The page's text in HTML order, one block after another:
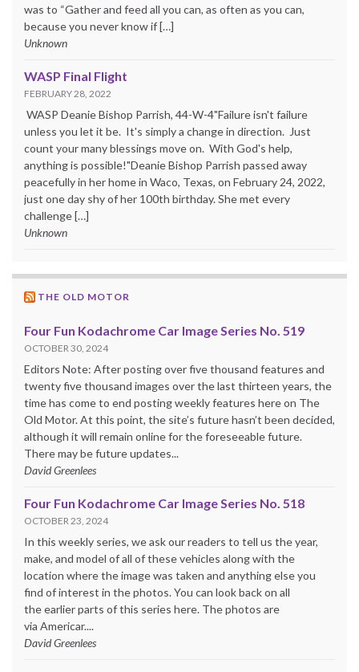
was to “Gather and feed all you can, as often as you can,
because you never know if […]
Unknown
WASP Final Flight
FEBRUARY 28, 2022
WASP Deanie Bishop Parrish, 44-W-4"Failure isn't failure
unless you let it be. It's simply a change in direction. Just
count your many blessings move on. With God's help,
anything is possible!"Deanie Bishop Parrish passed away
peacefully in her home in Waco, Texas, on February 24, 2022,
just one day shy of her 100th birthday. She met every
challenge […]
Unknown
THE OLD MOTOR
Four Fun Kodachrome Car Image Series No. 519
OCTOBER 30, 2024
Editors Note: After posting over five thousand features and
twenty five thousand images over the last thirteen years, the
time has come to end posting weekly features here on The
Old Motor. At this point, the site’s future hasn’t been decided,
although it will remain online for the foreseeable future.
There may be future updates...
David Greenlees
Four Fun Kodachrome Car Image Series No. 518
OCTOBER 23, 2024
In this weekly series, we ask our readers to tell us the year,
make, and model of all of these vehicles along with the
location where the image was taken and anything else you
find of interest in the photos. You can look back on all
the earlier parts of this series here. The photos are
via Americar....
David Greenlees